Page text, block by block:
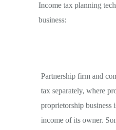
Income tax planning
business:
Partnership firm and
tax separately, where
proprietorship business
income of its owner.